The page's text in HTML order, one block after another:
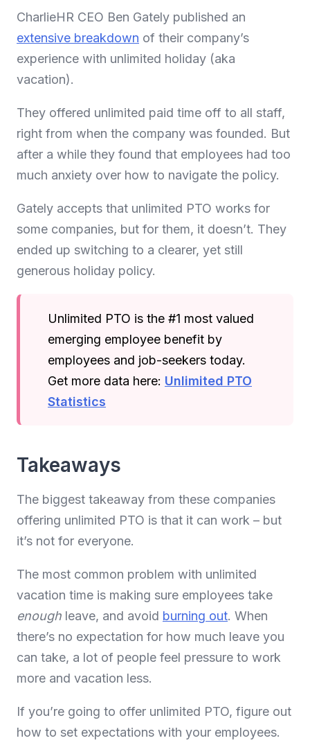
CharlieHR CEO Ben Gately published an
extensive breakdown of their company’s
experience with unlimited holiday (aka
vacation).
They offered unlimited paid time off to all staff,
right from when the company was founded. But
after a while they found that employees had too
much anxiety over how to navigate the policy.
Gately accepts that unlimited PTO works for
some companies, but for them, it doesn’t. They
ended up switching to a clearer, yet still
generous holiday policy.
Unlimited PTO is the #1 most valued
emerging employee benefit by
employees and job-seekers today.
Get more data here: Unlimited PTO
Statistics
Takeaways
The biggest takeaway from these companies
offering unlimited PTO is that it can work – but
it’s not for everyone.
The most common problem with unlimited
vacation time is making sure employees take
enough leave, and avoid burning out. When
there’s no expectation for how much leave you
can take, a lot of people feel pressure to work
more and vacation less.
If you’re going to offer unlimited PTO, figure out
how to set expectations with your employees.